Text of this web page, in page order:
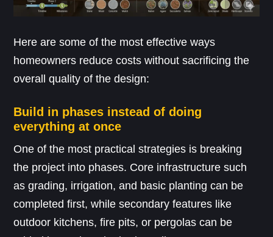
Here are some of the most effective ways
homeowners reduce costs without sacrificing the
overall quality of the design:
Build in phases instead of doing
everything at once
One of the most practical strategies is breaking
the project into phases. Core infrastructure such
as grading, irrigation, and basic planting can be
completed first, while secondary features like
outdoor kitchens, fire pits, or pergolas can be